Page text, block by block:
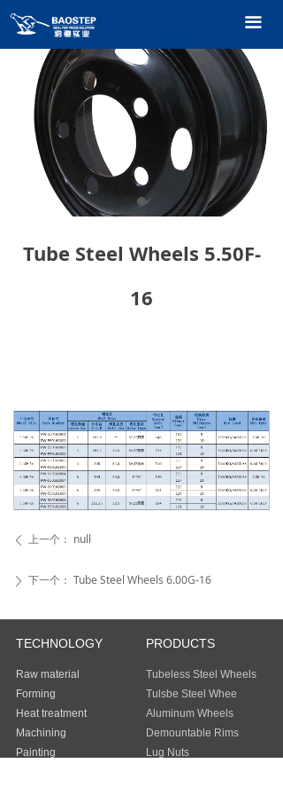
끀
HOME
PRODUCTS
TECHNOLOGY
ABOUT OURS
CONTACT US
CATALOGUE
Tube Steel Wheels 5.50F-
16
ꄴ 上一个： null
ꄲ 下一个： Tube Steel Wheels 6.00G-16
TECHNOLOGY
Raw material
Forming
Heat treatment
Machining
Painting
PRODUCTS
Tubeless Steel Wheels
Tulsbe Steel Whee
Aluminum Wheels
Demountable Rims
Lug Nuts